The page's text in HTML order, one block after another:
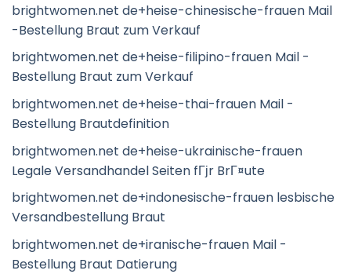
brightwomen.net de+heise-chinesische-frauen Mail
-Bestellung Braut zum Verkauf
brightwomen.net de+heise-filipino-frauen Mail -
Bestellung Braut zum Verkauf
brightwomen.net de+heise-thai-frauen Mail -
Bestellung Brautdefinition
brightwomen.net de+heise-ukrainische-frauen
Legale Versandhandel Seiten fГјr BrГ¤ute
brightwomen.net de+indonesische-frauen lesbische
Versandbestellung Braut
brightwomen.net de+iranische-frauen Mail -
Bestellung Braut Datierung